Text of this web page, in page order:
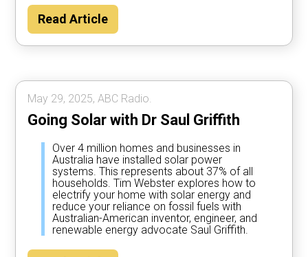
Read Article
May 29, 2025, ABC Radio.
Going Solar with Dr Saul Griffith
Over 4 million homes and businesses in
Australia have installed solar power
systems. This represents about 37% of all
households. Tim Webster explores how to
electrify your home with solar energy and
reduce your reliance on fossil fuels with
Australian-American inventor, engineer, and
renewable energy advocate Saul Griffith.